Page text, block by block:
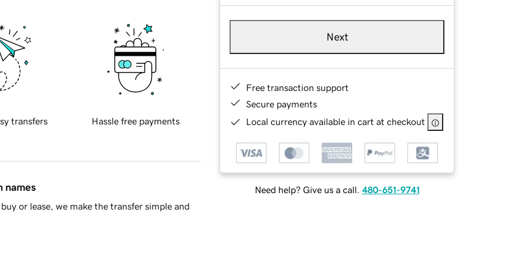
Next
Free transaction support
Secure payments
Local currency available in cart at checkout
Need help? Give us a call. 480-651-9741
transfers Hassle free payments
names
or lease, we make the transfer simple and